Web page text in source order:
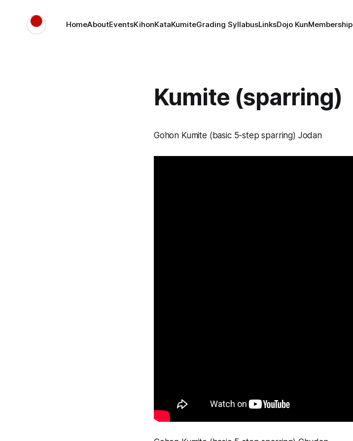
HomeAboutEventsKihonKataKumiteGrading SyllabusLinksDojo KunMembership
Kumite (sparring)
Gohon Kumite (basic 5-step sparring) Jodan